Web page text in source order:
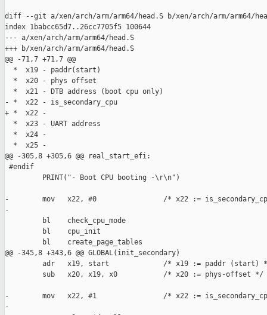
diff --git a/xen/arch/arm/arm64/head.S b/xen/arch/arm/arm64/
index 1babcc65d7..26cc7705f5 100644
--- a/xen/arch/arm/arm64/head.S
+++ b/xen/arch/arm/arm64/head.S
@@ -71,7 +71,7 @@
  *  x19 - paddr(start)
  *  x20 - phys offset
  *  x21 - DTB address (boot cpu only)
- *  x22 - is_secondary_cpu
+ *  x22 -
  *  x23 - UART address
  *  x24 -
  *  x25 -
@@ -305,8 +305,6 @@ real_start_efi:
#endif
         PRINT("- Boot CPU booting -\r\n")
-        mov   x22, #0                /* x22 :=
-
         bl    check_cpu_mode
         bl    cpu_init
         bl    create_page_tables
@@ -345,8 +343,6 @@ GLOBAL(init_secondary)
adr   x19, start             /* x19 := paddr (start)
         sub   x20, x19, x0           /* x20 := phys-offset */
-        mov   x22, #1                /* x22 :=
-